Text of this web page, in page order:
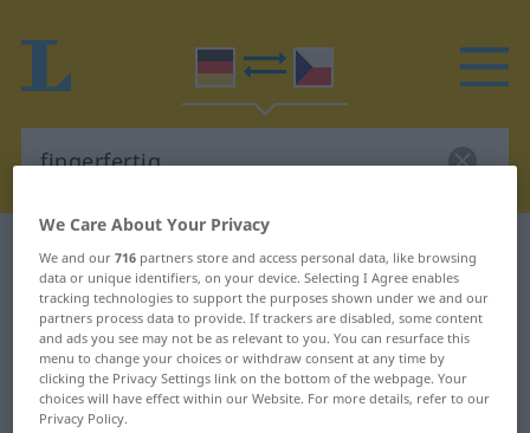
German-Czech dictionary fingerfertig
German-Czech translation for
"fingerfertig"
"fingerfertig" Czech translation
We Care About Your Privacy
We and our716 partners store and access personal data, like browsing
data or unique identifiers, on your device. Selecting I Agree enables
tracking technologies to support the purposes shown under we and our
partners process data to provide. If trackers are disabled, some content
and ads you see may not be as relevant to you. You can resurface this
menu to change your choices or withdraw consent at any time by
clicking the Privacy Settings link on the bottom of the webpage. Your
choices will have effect within our Website. For more details, refer to our
Privacy Policy.